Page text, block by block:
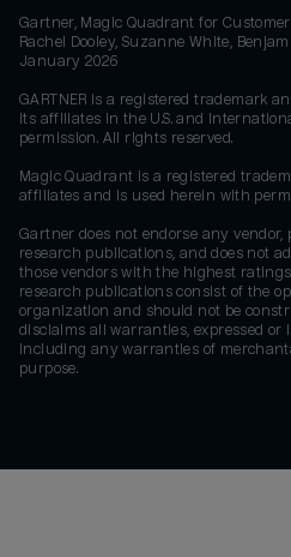
Gartner, Magic Quadrant for
Rachel Dooley, Suzanne White,
January 2026
GARTNER is a registered trademark
its affiliates in the U.S. and
permission. All rights reserved.
Magic Quadrant is a registered
affiliates and is used herein with
Gartner does not endorse any
research publications, and does not
those vendors with the highest
research publications consist of the
organization and should not be
disclaims all warranties, expressed or
including any warranties of
purpose.